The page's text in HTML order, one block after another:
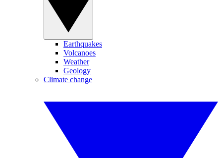
Earthquakes
Volcanoes
Weather
Geology
Climate change